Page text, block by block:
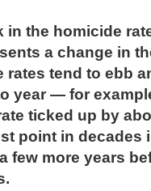
in the homicide
a change in
rates tend to ebb
year — for
ticked up by
point in decades
few more years